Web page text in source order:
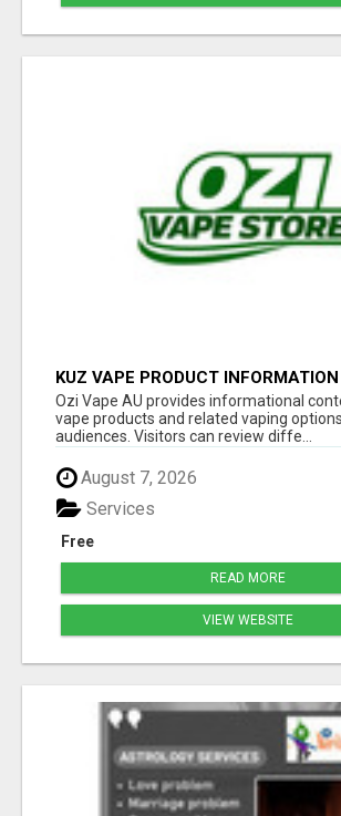
KUZ VAPE PRODUCT
VAPE AU
Ozi Vape AU provides informational
vape products and related vaping
audiences. Visitors can review diffe...
August 7, 2026
Free
Services
READ MORE
VIEW WEBSITE